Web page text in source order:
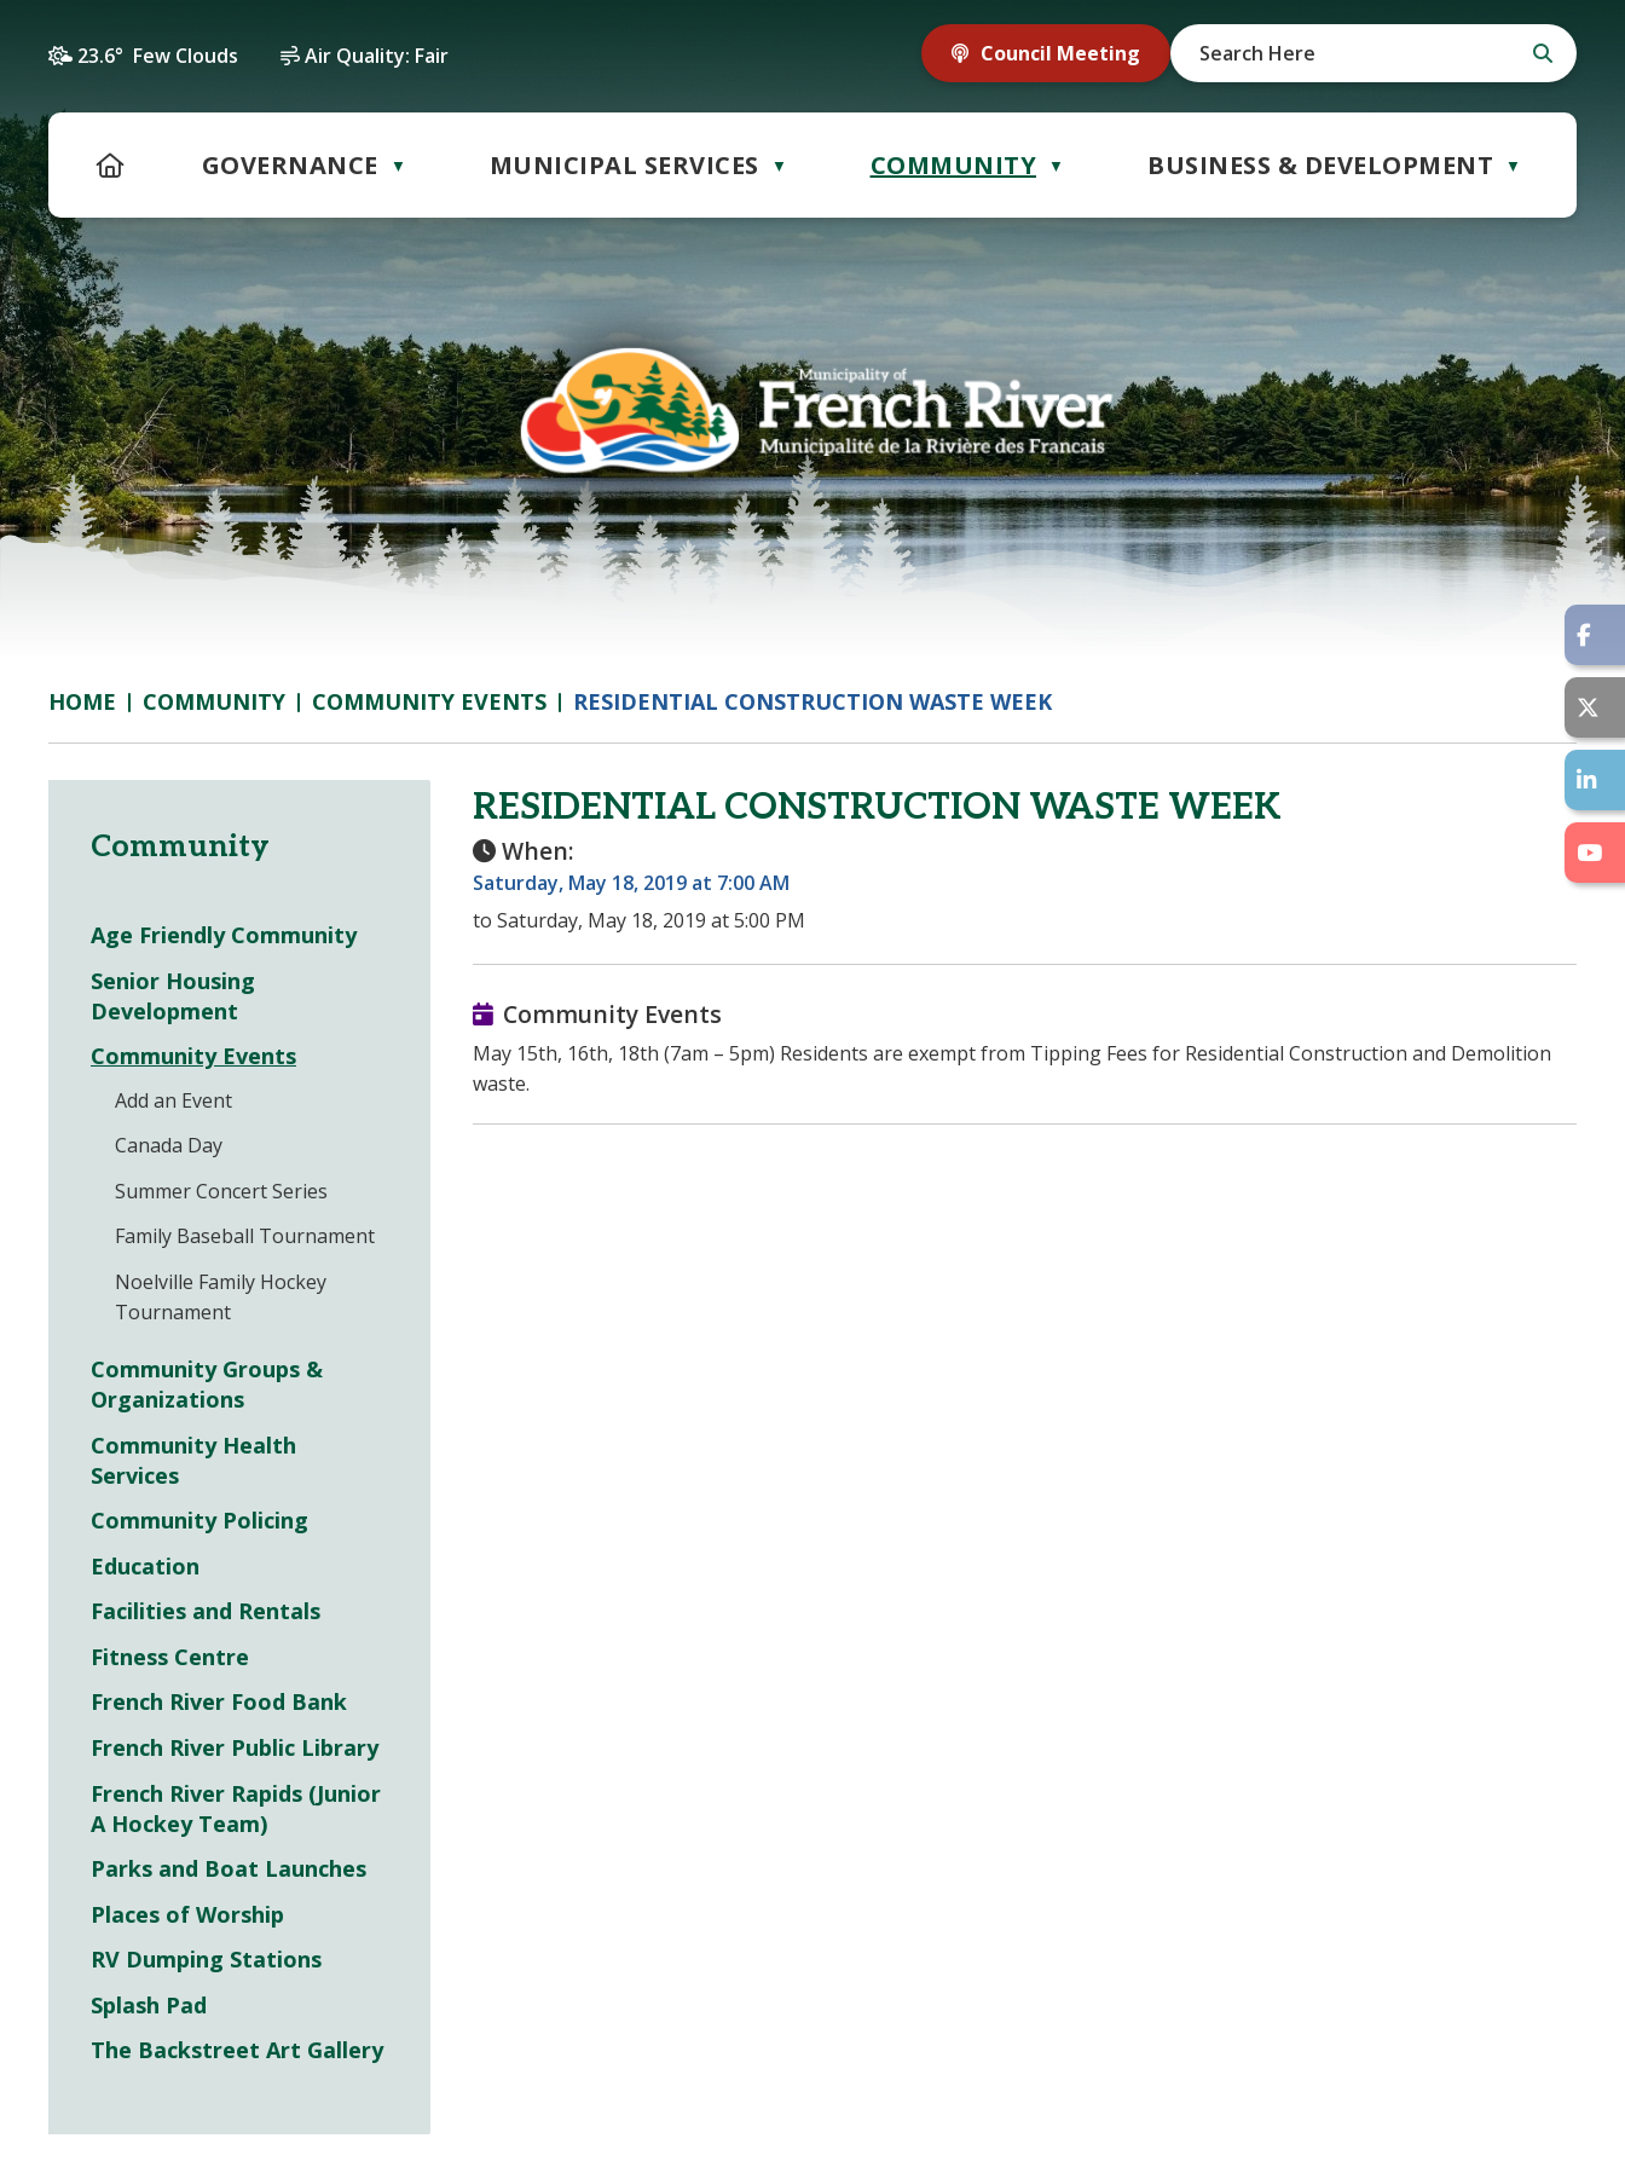
23.6° Few Clouds Air Quality: Fair Council Meeting
HOME GOVERNANCE ▼ MUNICIPAL SERVICES ▼ COMMUNITY ▼ BUSINESS & DEVELOPMENT ▼
HOME COMMUNITY COMMUNITY EVENTS RESIDENTIAL CONSTRUCTION WASTE WEEK
RESIDENTIAL CONSTRUCTION WASTE WEEK
When:
Saturday, May 18, 2019 at 7:00 AM
to Saturday, May 18, 2019 at 5:00 PM
Community Events
May 15th, 16th, 18th (7am – 5pm) Residents are exempt from Tipping Fees for Residential Construction and Demolition
waste.
Community
Age Friendly Community
Senior Housing
Development
Community Events
Add an Event
Canada Day
Summer Concert Series
Family Baseball Tournament
Noelville Family Hockey
Tournament
Community Groups &
Organizations
Community Health
Services
Community Policing
Education
Facilities and Rentals
Fitness Centre
French River Food Bank
French River Public Library
French River Rapids (Junior
A Hockey Team)
Parks and Boat Launches
Places of Worship
RV Dumping Stations
Splash Pad
The Backstreet Art Gallery